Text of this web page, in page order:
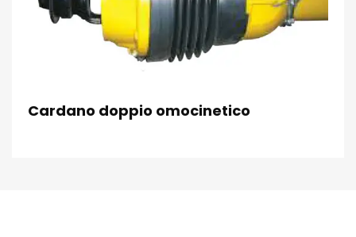
Cardano doppio omocinetico